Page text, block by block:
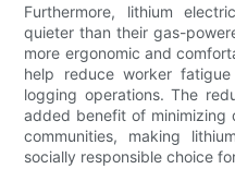
Furthermore, lithium
quieter than their gas-
more ergonomic and
help reduce worker
logging operations. The
added benefit of minimizing
communities, making
socially responsible choice